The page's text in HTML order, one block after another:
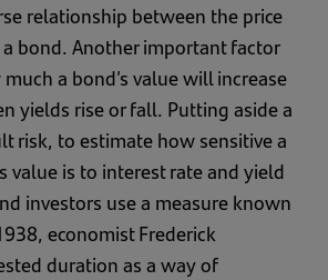
relationship between the price
bond. Another important factor
a bond’s value will increase
yields rise or fall. Putting aside a
risk, to estimate how sensitive a
value is to interest rate and yield
investors use a measure known
economist Frederick
duration as a way of